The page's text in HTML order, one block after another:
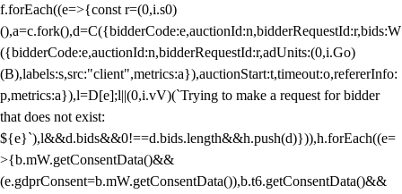
f.forEach((e=>{const r=(0,i.s0)
(),a=c.fork(),d=C({bidderCode:e,auctionId:n,bidderRequestId:r,bids:W
({bidderCode:e,auctionId:n,bidderRequestId:r,adUnits:(0,i.Go)
(B),labels:s,src:"client",metrics:a}),auctionStart:t,timeout:o,refererInfo:
p,metrics:a}),l=D[e];l||(0,i.vV)(`Trying to make a request for bidder
that does not exist:
${e}`),l&&d.bids&&0!==d.bids.length&&h.push(d)})),h.forEach((e=
>{b.mW.getConsentData()&&
(e.gdprConsent=b.mW.getConsentData()),b.t6.getConsentData()&&